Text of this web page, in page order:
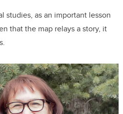
studies, as an important lesson
that the map relays a story, it